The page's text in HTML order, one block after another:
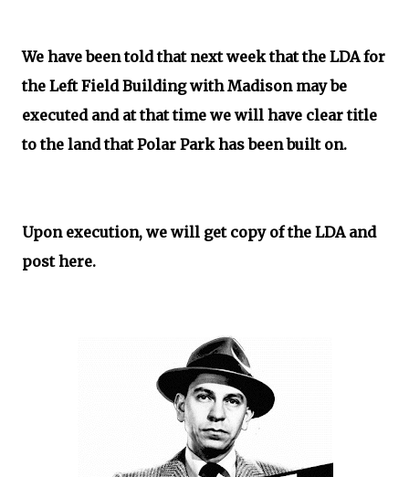
We have been told that next week that the LDA for
the Left Field Building with Madison may be
executed and at that time we will have clear title
to the land that Polar Park has been built on.
Upon execution, we will get copy of the LDA and
post here.